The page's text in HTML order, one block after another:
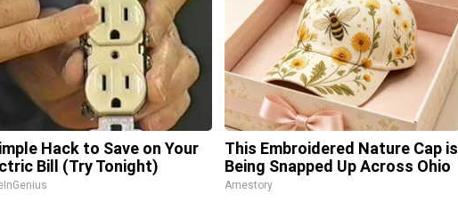
Hack to Save on Your
Bill (Try Tonight)
This Embroidered Nature Cap is
Being Snapped Up Across Ohio
Amestory